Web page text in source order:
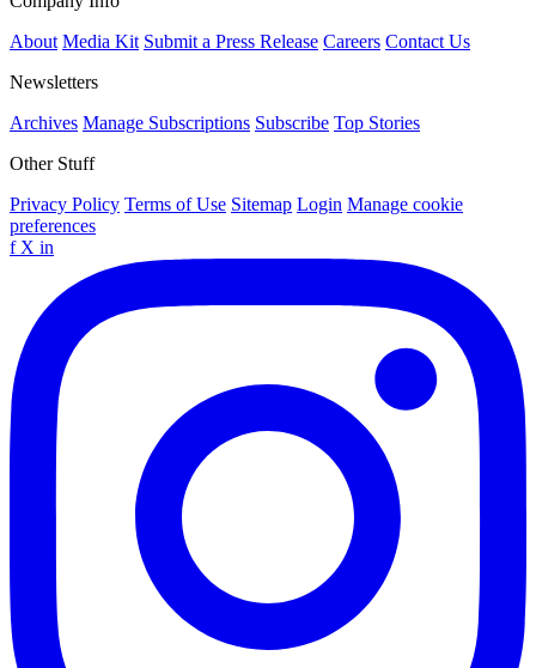
About Media Kit Submit a Press Release Careers Contact Us
Newsletters
Archives Manage Subscriptions Subscribe Top Stories
Other Stuff
Privacy Policy Terms of Use Sitemap Login Manage cookie
preferences
f X in